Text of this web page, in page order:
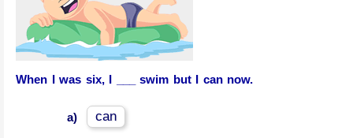
When I was six, I ___ swim but I can now.
a) can